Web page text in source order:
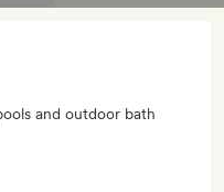
and outdoor bath